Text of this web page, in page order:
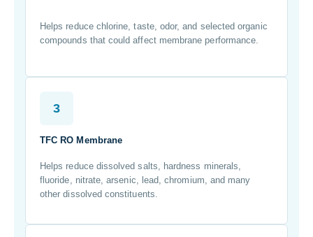
Helps reduce chlorine, taste, odor, and selected organic
compounds that could affect membrane performance.
3
TFC RO Membrane
Helps reduce dissolved salts, hardness minerals,
fluoride, nitrate, arsenic, lead, chromium, and many
other dissolved constituents.